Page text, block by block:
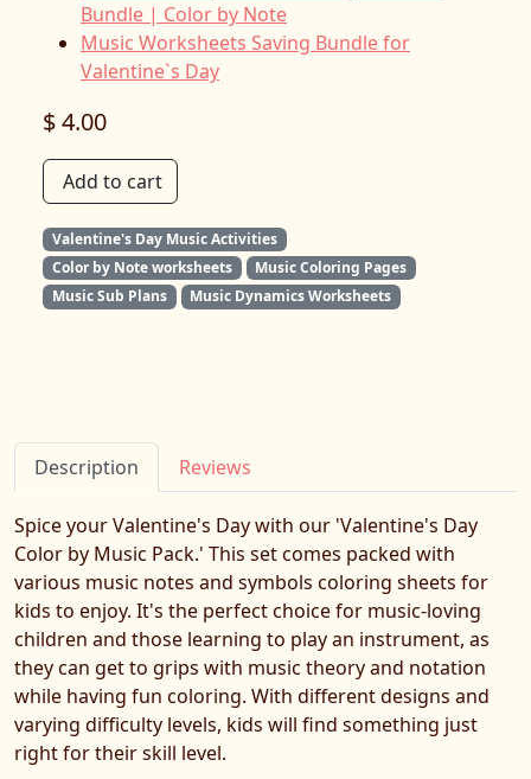
Bundle | Color by Note
Music Worksheets Saving Bundle for
Valentine`s Day
$ 4.00
Add to cart
Valentine's Day Music Activities
Color by Note worksheets
Music Coloring Pages
Music Sub Plans
Music Dynamics Worksheets
Description Reviews
Spice your Valentine's Day with our 'Valentine's Day
Color by Music Pack.' This set comes packed with
various music notes and symbols coloring sheets for
kids to enjoy. It's the perfect choice for music-loving
children and those learning to play an instrument, as
they can get to grips with music theory and notation
while having fun coloring. With different designs and
varying difficulty levels, kids will find something just
right for their skill level.